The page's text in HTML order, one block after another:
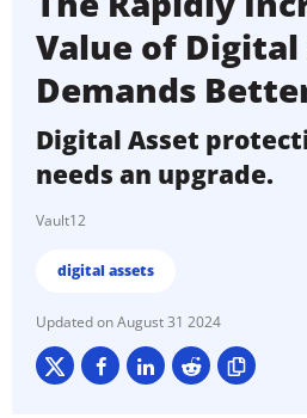
Value of Digital
Demands
Digital Asset
needs an upgrade.
Vault12
digital assets
August 31 2024